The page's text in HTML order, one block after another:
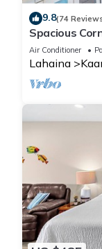
9.8(74
Spacious
Lanai -BEST
Air Conditioner
Lahaina